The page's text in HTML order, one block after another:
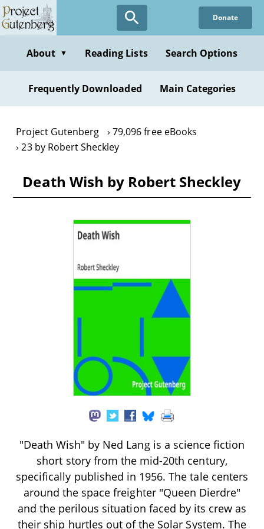
Skip
to
content
Donate
About ▼ Reading Lists Search Options
Frequently Downloaded Main Categories
Project Gutenberg
79,096 free eBooks
23 by Robert Sheckley
Death Wish by Robert Sheckley
"Death Wish" by Ned Lang is a science fiction
short story from the mid-20th century,
specifically published in 1956. The tale centers
around the space freighter "Queen Dierdre"
and the perilous situation faced by its crew as
their ship hurtles out of the Solar System. The